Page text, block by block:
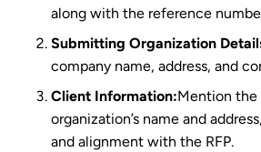
along with the reference
Submitting Organization
company name, address, and
Client Information:Mention the
organization’s name and
and alignment with the RFP.